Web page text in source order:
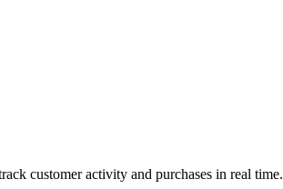
customer activity and purchases in real time.